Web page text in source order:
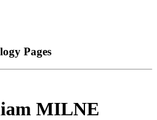
Pages
MILNE